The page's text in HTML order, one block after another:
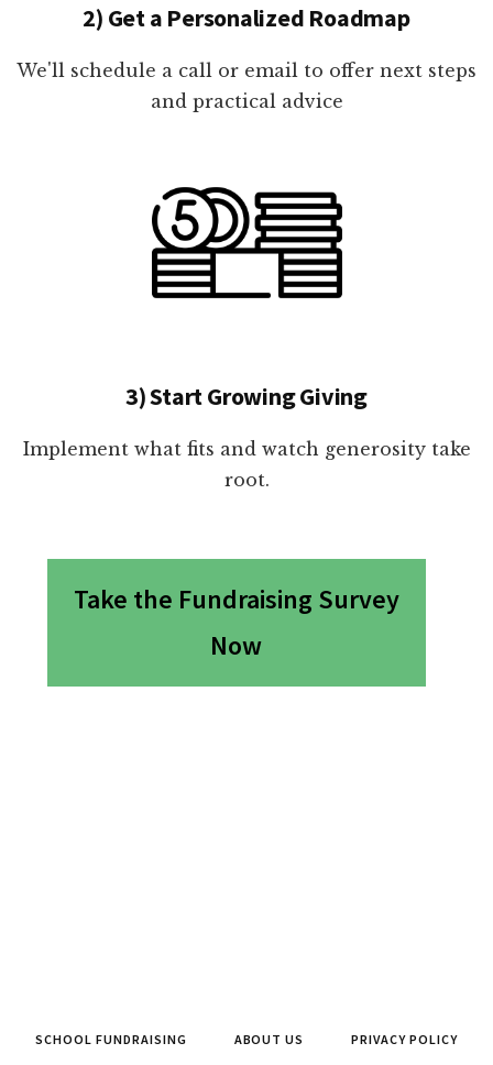
2) Get a Personalized Roadmap
We'll schedule a call or email to offer next steps
and practical advice
3) Start Growing Giving
Implement what fits and watch generosity take
root.
Take the Fundraising Survey
Now
SCHOOL FUNDRAISING ABOUT US
PRIVACY POLICY